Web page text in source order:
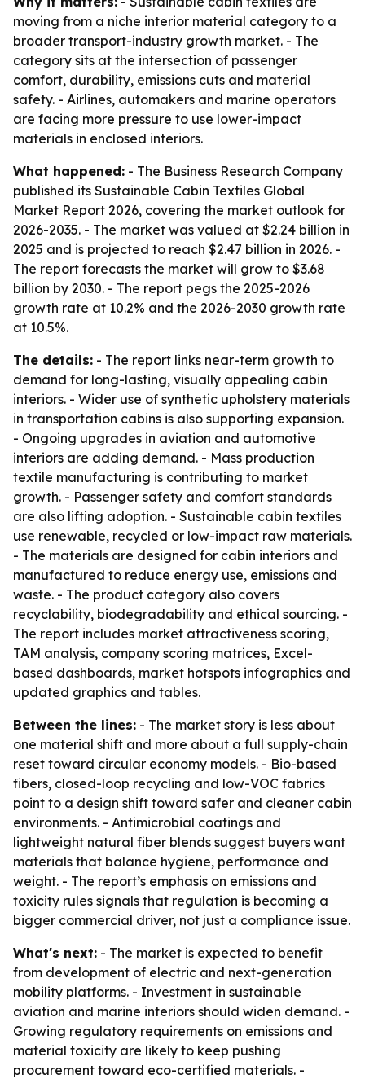
moving from a niche interior material category to a
broader transport-industry growth market. - The
category sits at the intersection of passenger
comfort, durability, emissions cuts and material
safety. - Airlines, automakers and marine operators
are facing more pressure to use lower-impact
materials in enclosed interiors.
What happened: - The Business Research Company
published its Sustainable Cabin Textiles Global
Market Report 2026, covering the market outlook for
2026-2035. - The market was valued at $2.24 billion in
2025 and is projected to reach $2.47 billion in 2026. -
The report forecasts the market will grow to $3.68
billion by 2030. - The report pegs the 2025-2026
growth rate at 10.2% and the 2026-2030 growth rate
at 10.5%.
The details: - The report links near-term growth to
demand for long-lasting, visually appealing cabin
interiors. - Wider use of synthetic upholstery materials
in transportation cabins is also supporting expansion.
- Ongoing upgrades in aviation and automotive
interiors are adding demand. - Mass production
textile manufacturing is contributing to market
growth. - Passenger safety and comfort standards
are also lifting adoption. - Sustainable cabin textiles
use renewable, recycled or low-impact raw materials.
- The materials are designed for cabin interiors and
manufactured to reduce energy use, emissions and
waste. - The product category also covers
recyclability, biodegradability and ethical sourcing. -
The report includes market attractiveness scoring,
TAM analysis, company scoring matrices, Excel-
based dashboards, market hotspots infographics and
updated graphics and tables.
Between the lines: - The market story is less about
one material shift and more about a full supply-chain
reset toward circular economy models. - Bio-based
fibers, closed-loop recycling and low-VOC fabrics
point to a design shift toward safer and cleaner cabin
environments. - Antimicrobial coatings and
lightweight natural fiber blends suggest buyers want
materials that balance hygiene, performance and
weight. - The report’s emphasis on emissions and
toxicity rules signals that regulation is becoming a
bigger commercial driver, not just a compliance issue.
What's next: - The market is expected to benefit
from development of electric and next-generation
mobility platforms. - Investment in sustainable
aviation and marine interiors should widen demand. -
Growing regulatory requirements on emissions and
material toxicity are likely to keep pushing
procurement toward eco-certified materials. -